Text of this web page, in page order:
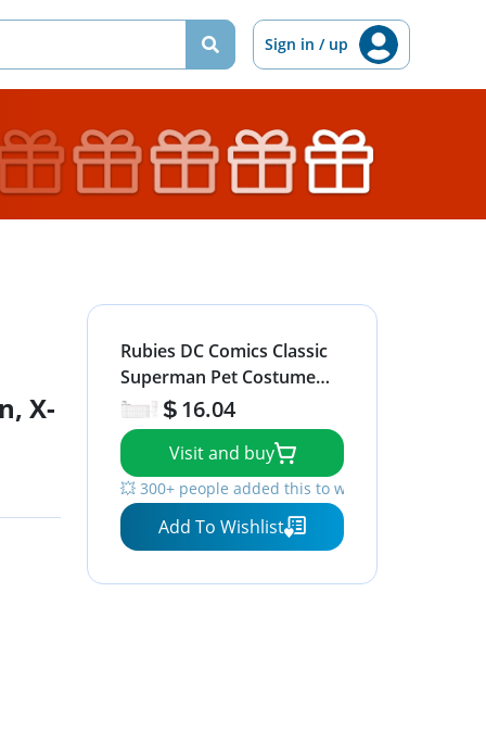
Sign in / up
X-
Rubies DC Comics Classic
Superman Pet Costume
for Themed Parties and
Halloween, X-Large
16.04
Visit and buy
💥 300+ people added this to wishlists
Add To Wishlist